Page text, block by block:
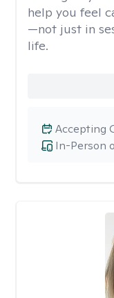
help you feel
—not just in
life.
In-Person
Accepting